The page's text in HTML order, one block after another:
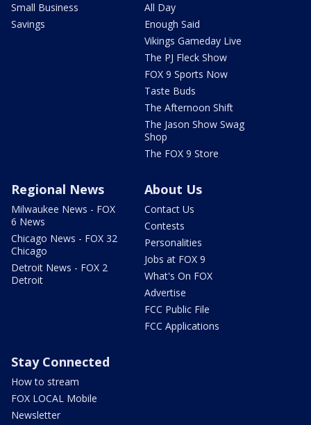
Small Business
Savings
All Day
Enough Said
Vikings Gameday Live
The PJ Fleck Show
FOX 9 Sports Now
Taste Buds
The Afternoon Shift
The Jason Show Swag
Shop
The FOX 9 Store
Regional News
Milwaukee News - FOX
6 News
Chicago News - FOX 32
Chicago
Detroit News - FOX 2
Detroit
About Us
Contact Us
Contests
Personalities
Jobs at FOX 9
What's On FOX
Advertise
FCC Public File
FCC Applications
Stay Connected
How to stream
FOX LOCAL Mobile
Newsletter